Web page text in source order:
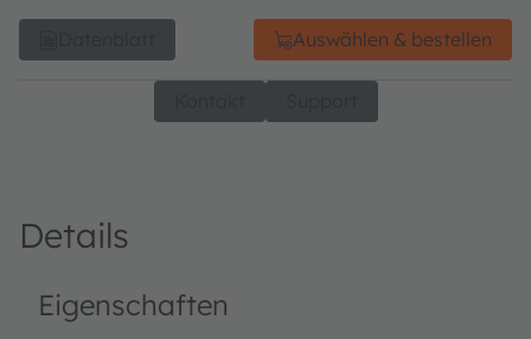
Auswählen & bestellen
Details
Eigenschaften